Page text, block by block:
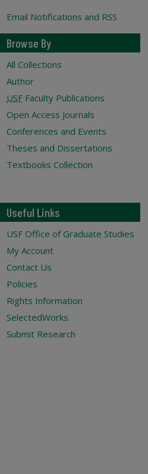
Email Notifications and RSS
Browse By
All Collections
Author
USF Faculty Publications
Open Access Journals
Conferences and Events
Theses and Dissertations
Textbooks Collection
Useful Links
USF Office of Graduate Studies
My Account
Contact Us
Policies
Rights Information
SelectedWorks
Submit Research